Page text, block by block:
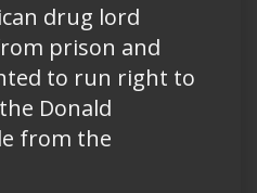
drug lord
prison and
to run right to
Donald
from the